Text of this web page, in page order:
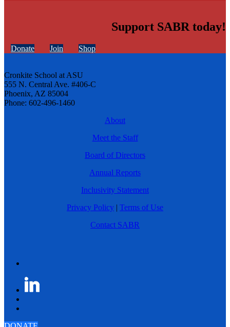
Support SABR today!
Donate Join Shop
Cronkite School at ASU
555 N. Central Ave. #406-C
Phoenix, AZ 85004
Phone: 602-496-1460
About
Meet the Staff
Board of Directors
Annual Reports
Inclusivity Statement
Privacy Policy | Terms of Use
Contact SABR